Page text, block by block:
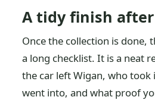
A tidy finish
Once the collection is done,
a long checklist. It is a neat
the car left Wigan, who
went into, and what proof